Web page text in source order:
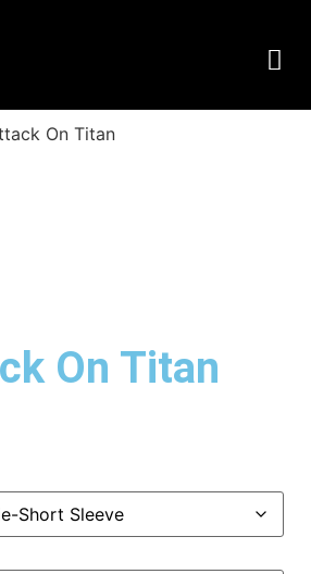
On Titan
On Titan